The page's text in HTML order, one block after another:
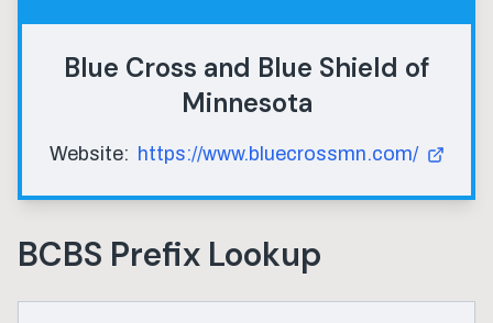
Blue Cross and Blue Shield of
Minnesota
Website: https://www.bluecrossmn.com/
BCBS Prefix Lookup